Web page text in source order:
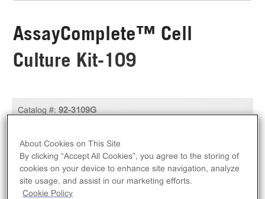
AssayComplete™ Cell
Culture Kit-109
Catalog #: 92-3109G
Unit Price:USD 249.00
Log in to see your actual price
Qty
About Cookies on This Site
By clicking “Accept All Cookies”, you agree to the storing of
cookies on your device to enhance site navigation, analyze
site usage, and assist in our marketing efforts.
Cookie Policy